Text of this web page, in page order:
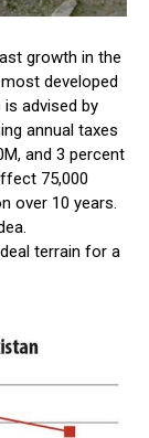
growth in the
developed
advised by
annual taxes
and 3 percent
75,000
over 10 years.
terrain for a